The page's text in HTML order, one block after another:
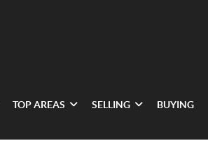
TOP AREAS SELLING BUYING